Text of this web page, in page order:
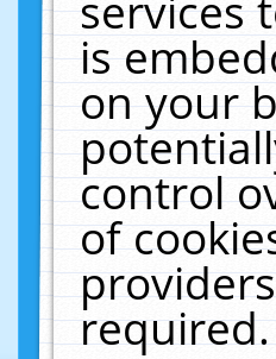
is
on your
control
of
required.